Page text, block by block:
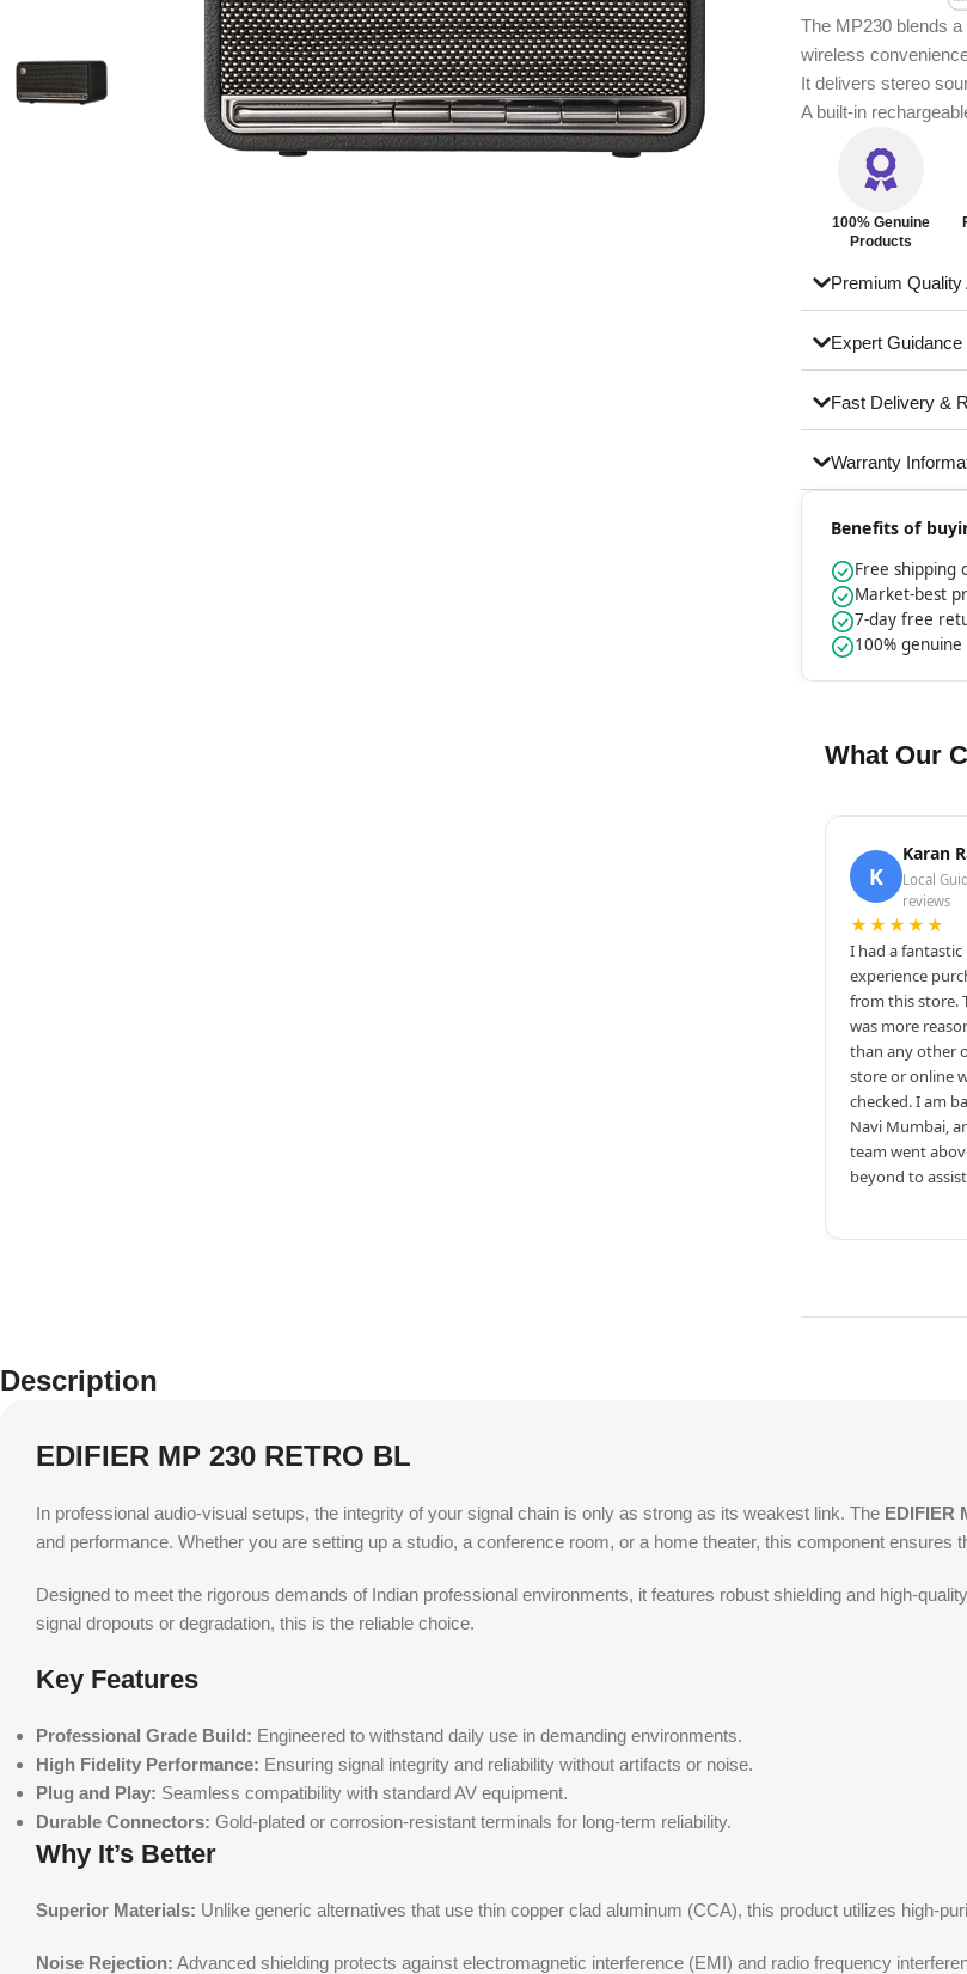
The MP230 blends
wireless
It delivers stereo
A built-in
100% Genuine
Products
Premium Quality
Expert
Fast Delivery &
Warranty
Benefits of
Free shipping
Market-best
7-day free
100%
What Our
K
Karan
Local
reviews
★★★★★
I had a fantastic
experience
from this store.
was more
than any other
store or online
checked. I am
Navi Mumbai,
team went
beyond to
Description
EDIFIER MP 230 RETRO BL
In professional audio-visual setups, the integrity of your signal chain is only as strong as its weakest link. The EDIFIER
and performance. Whether you are setting up a studio, a conference room, or a home theater, this component ensures
Designed to meet the rigorous demands of Indian professional environments, it features robust shielding and high-
signal dropouts or degradation, this is the reliable choice.
Key Features
Professional Grade Build: Engineered to withstand daily use in demanding environments.
High Fidelity Performance: Ensuring signal integrity and reliability without artifacts or noise.
Plug and Play: Seamless compatibility with standard AV equipment.
Durable Connectors: Gold-plated or corrosion-resistant terminals for long-term reliability.
Why It’s Better
Superior Materials: Unlike generic alternatives that use thin copper clad aluminum (CCA), this product utilizes high-
Noise Rejection: Advanced shielding protects against electromagnetic interference (EMI) and radio frequency